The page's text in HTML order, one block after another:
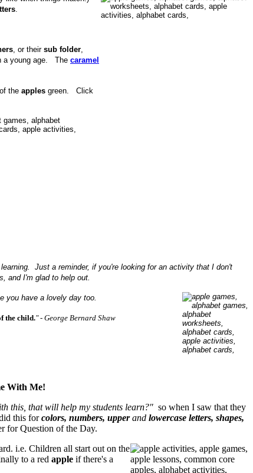
, or their sub folder
a young age. The caramel
the apples green. Click
Just a reminder, if you're looking for an activity that I don't
and I'm glad to help out.
you have a lovely day too.
the child."- George Bernard Shaw
With Me!
this, that will help my students learn?" so when I saw that they
this forcolors, numbers, upperand lowercase letters, shapes,
for Question of the Day.
i.e. Children all start out on the
to a red apple if there's a